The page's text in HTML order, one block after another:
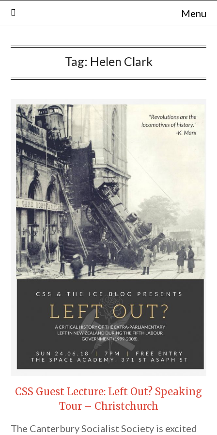
Skip
to
Menu
Tag: Helen Clark
CSS Guest Lecture: Left Out? Speaking
Tour – Christchurch
The Canterbury Socialist Society is excited